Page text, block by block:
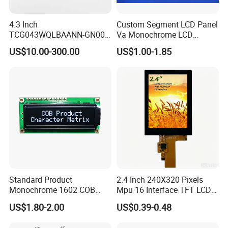
4.3 Inch
TCG043WQLBAANN-GN00
LCD Module Display for HMI
Automated equipment TFT
US$10.00-300.00
Custom Segment LCD Panel
Va Monochrome LCD
Module for EV Automotive
US$1.00-1.85
Standard Product
Monochrome 1602 COB
Module 16*2 Characters
LCD Display Panel for
US$1.80-2.00
2.4 Inch 240X320 Pixels
Mpu 16 Interface TFT LCD
Display
US$0.39-0.48